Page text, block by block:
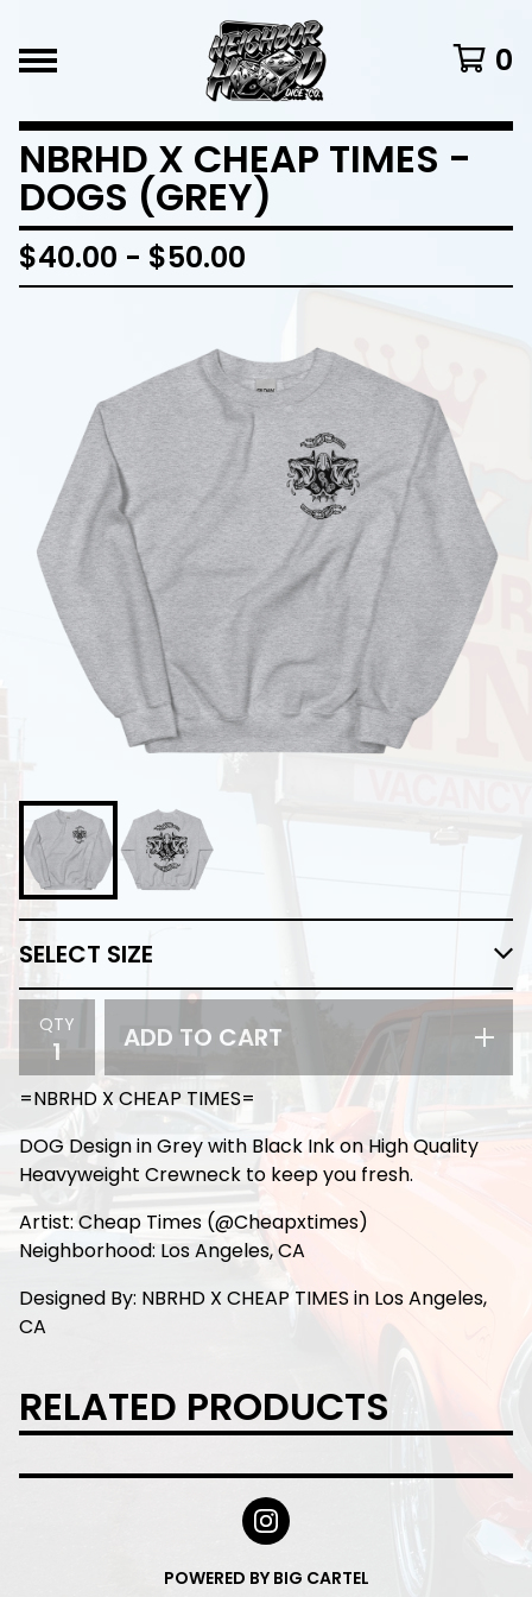
0
NBRHD X CHEAP TIMES -
DOGS (GREY)
$40.00 - $50.00
QTY ADD TO CART
=NBRHD X CHEAP TIMES=
DOG Design in Grey with Black Ink on High Quality
Heavyweight Crewneck to keep you fresh.
Artist: Cheap Times (@Cheapxtimes)
Neighborhood: Los Angeles, CA
Designed By: NBRHD X CHEAP TIMES in Los Angeles,
CA
RELATED PRODUCTS
POWERED BY BIG CARTEL